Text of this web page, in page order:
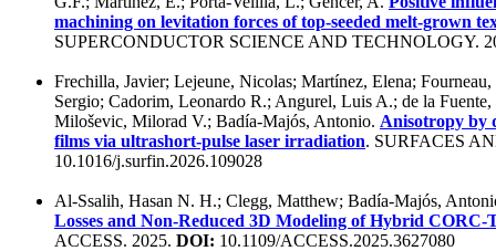
machining on levitation forces of top-seeded melt-grown
SUPERCONDUCTOR SCIENCE AND TECHNOLOGY.
Frechilla, Javier; Lejeune, Nicolas; Martínez, Elena;
Sergio; Cadorim, Leonardo R.; Angurel, Luis A.; de la
Miloševic, Milorad V.; Badía-Majós, Antonio. Anisotropy by
films via ultrashort-pulse laser irradiation. SURFACES
10.1016/j.surfin.2026.109028
Al-Ssalih, Hasan N. H.; Clegg, Matthew; Badía-Majós,
Losses and Non-Reduced 3D Modeling of Hybrid
ACCESS. 2025. DOI: 10.1109/ACCESS.2025.3627080